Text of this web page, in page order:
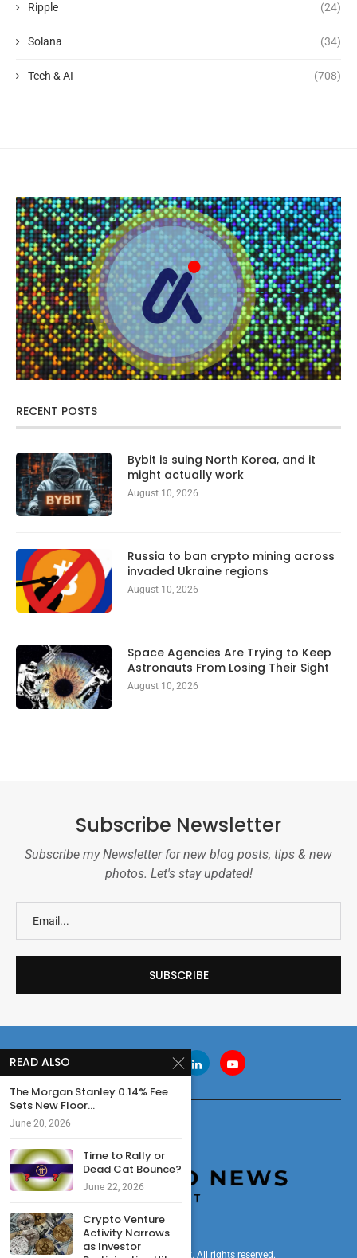
Ripple (24)
Solana (34)
Tech & AI (708)
RECENT POSTS
Bybit is suing North Korea, and it
might actually work
August 10, 2026
Russia to ban crypto mining across
invaded Ukraine regions
August 10, 2026
Space Agencies Are Trying to Keep
Astronauts From Losing Their Sight
August 10, 2026
Subscribe Newsletter
Subscribe my Newsletter for new blog posts, tips & new
photos. Let's stay updated!
© 2024 cryptonewsdigest. All rights reserved.
READ ALSO
The Morgan Stanley 0.14% Fee
Sets New Floor...
June 20, 2026
Time to Rally or
Dead Cat Bounce?
June 22, 2026
Crypto Venture
Activity Narrows
as Investor